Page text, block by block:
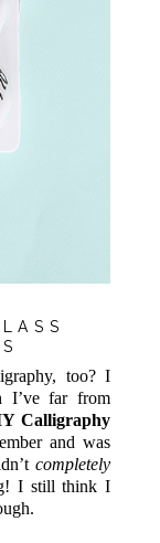
too? I
I’ve far from
Calligraphy
and was
completely
I still think I